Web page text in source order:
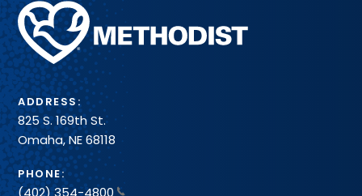
Methodist
Health
System
ADDRESS:
825 S. 169th St.
Omaha, NE 68118
PHONE:
(402) 354-4800